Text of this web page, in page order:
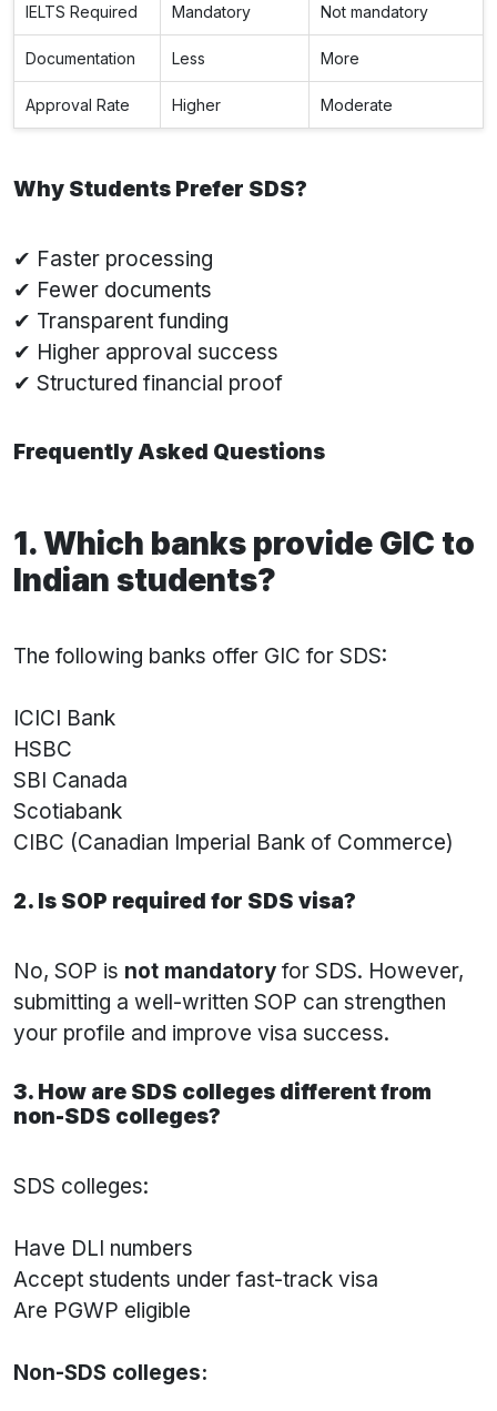
IELTS Required Mandatory Not mandatory
Documentation Less More
Approval Rate Higher Moderate
Why Students Prefer SDS?
✔ Faster processing
✔ Fewer documents
✔ Transparent funding
✔ Higher approval success
✔ Structured financial proof
Frequently Asked Questions
1. Which banks provide GIC to
Indian students?
The following banks offer GIC for SDS:
ICICI Bank
HSBC
SBI Canada
Scotiabank
CIBC (Canadian Imperial Bank of Commerce)
2. Is SOP required for SDS visa?
No, SOP is not mandatory for SDS. However,
submitting a well-written SOP can strengthen
your profile and improve visa success.
3. How are SDS colleges different from
non-SDS colleges?
SDS colleges:
Have DLI numbers
Accept students under fast-track visa
Are PGWP eligible
Non-SDS colleges: